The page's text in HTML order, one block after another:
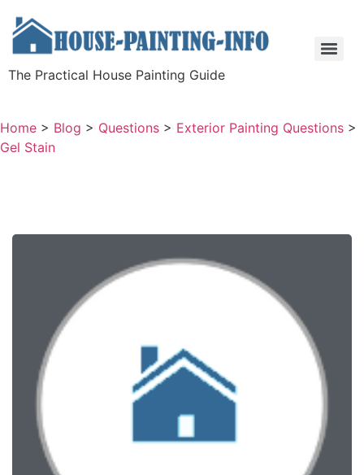
The Practical House Painting Guide
Home > Blog > Questions > Exterior Painting Questions >
Gel Stain